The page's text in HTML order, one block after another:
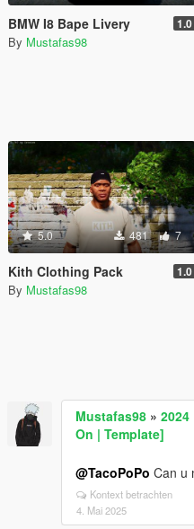
BMW I8 Bape Livery 1.0
By Mustafas98
5.0 481 7
Kith Clothing Pack 1.0
By Mustafas98
Mustafas98 »
On | Template]
@TacoPoPo Can u
Kontext betrachten
4. Mai 2025